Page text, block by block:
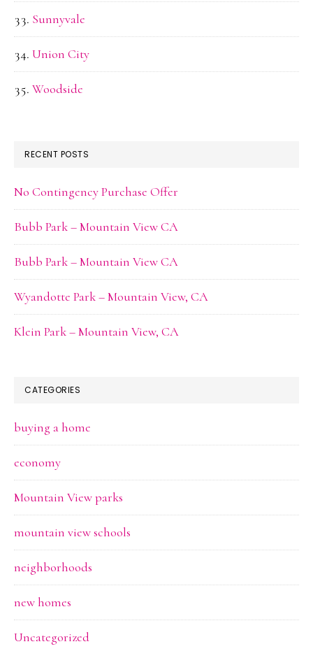
Sunnyvale
Union City
Woodside
RECENT POSTS
No Contingency Purchase Offer
Bubb Park – Mountain View CA
Bubb Park – Mountain View CA
Wyandotte Park – Mountain View, CA
Klein Park – Mountain View, CA
CATEGORIES
buying a home
economy
Mountain View parks
mountain view schools
neighborhoods
new homes
Uncategorized